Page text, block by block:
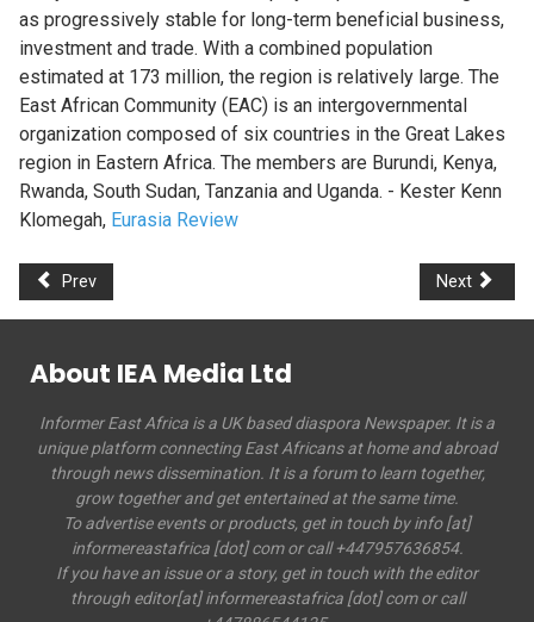
as progressively stable for long-term beneficial business,
investment and trade. With a combined population
estimated at 173 million, the region is relatively large. The
East African Community (EAC) is an intergovernmental
organization composed of six countries in the Great Lakes
region in Eastern Africa. The members are Burundi, Kenya,
Rwanda, South Sudan, Tanzania and Uganda. - Kester Kenn
Klomegah, Eurasia Review
Prev Next
About IEA Media Ltd
Informer East Africa is a UK based diaspora Newspaper. It is a
unique platform connecting East Africans at home and abroad
through news dissemination. It is a forum to learn together,
grow together and get entertained at the same time.
To advertise events or products, get in touch by info [at]
informereastafrica [dot] com or call +447957636854.
If you have an issue or a story, get in touch with the editor
through editor[at] informereastafrica [dot] com or call